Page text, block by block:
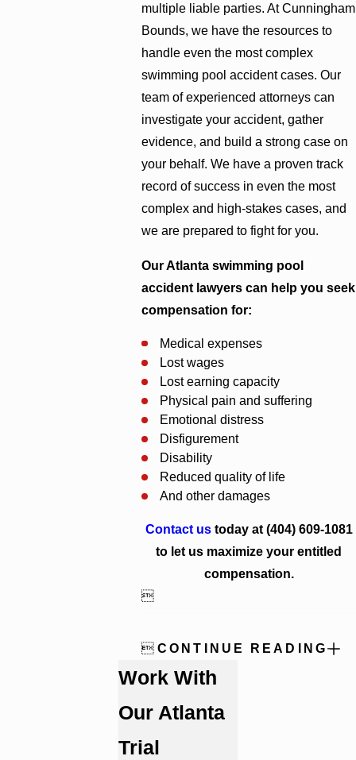
multiple liable parties. At Cunningham
Bounds, we have the resources to
handle even the most complex
swimming pool accident cases. Our
team of experienced attorneys can
investigate your accident, gather
evidence, and build a strong case on
your behalf. We have a proven track
record of success in even the most
complex and high-stakes cases, and
we are prepared to fight for you.
Our Atlanta swimming pool
accident lawyers can help you seek
compensation for:
Medical expenses
Lost wages
Lost earning capacity
Physical pain and suffering
Emotional distress
Disfigurement
Disability
Reduced quality of life
And other damages
Contact ustoday at (404) 609-1081
to let us maximize your entitled
compensation.

CONTINUE READING
Work With
Our Atlanta
Trial